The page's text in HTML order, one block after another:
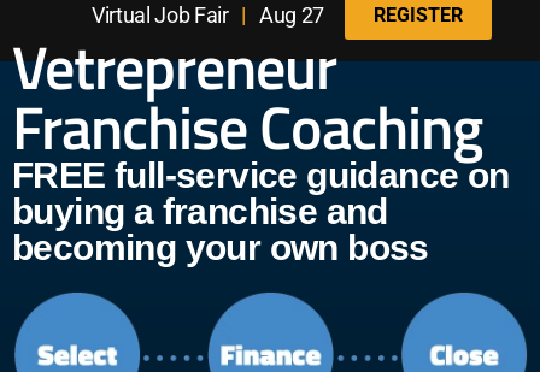
Virtual Job Fair| Aug 27 REGISTER
Vetrepreneur
Franchise Coaching
FREE full-service guidance on
buying a franchise and
becoming your own boss